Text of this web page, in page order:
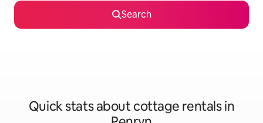
Search
Quick stats about cottage rentals in